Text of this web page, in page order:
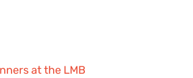
at the LMB